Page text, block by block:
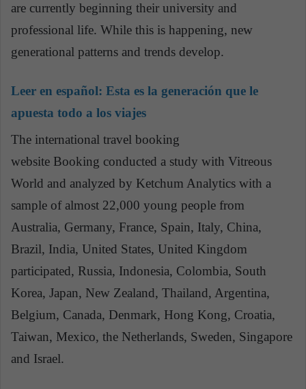
are currently beginning their university and
professional life. While this is happening, new
generational patterns and trends develop.
Leer en español: Esta es la generación que le
apuesta todo a los viajes
The international travel booking
website Booking conducted a study with Vitreous
World and analyzed by Ketchum Analytics with a
sample of almost 22,000 young people from
Australia, Germany, France, Spain, Italy, China,
Brazil, India, United States, United Kingdom
participated, Russia, Indonesia, Colombia, South
Korea, Japan, New Zealand, Thailand, Argentina,
Belgium, Canada, Denmark, Hong Kong, Croatia,
Taiwan, Mexico, the Netherlands, Sweden, Singapore
and Israel.